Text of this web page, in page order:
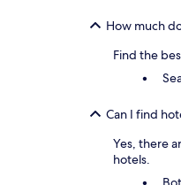
How much
Find the
Can I find
Yes, there
hotels.